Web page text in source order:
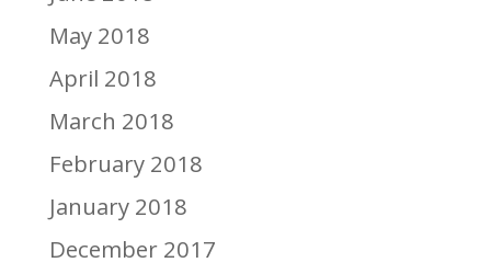
May 2018
April 2018
March 2018
February 2018
January 2018
December 2017